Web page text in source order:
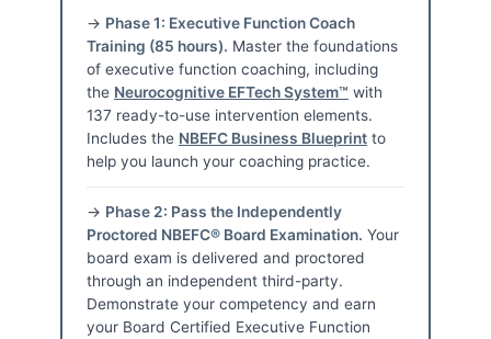
→ Phase 1: Executive Function Coach
Training (85 hours). Master the foundations
of executive function coaching, including
the Neurocognitive EFTech System™ with
137 ready-to-use intervention elements.
Includes the NBEFC Business Blueprint to
help you launch your coaching practice.
→ Phase 2: Pass the Independently
Proctored NBEFC® Board Examination. Your
board exam is delivered and proctored
through an independent third-party.
Demonstrate your competency and earn
your Board Certified Executive Function